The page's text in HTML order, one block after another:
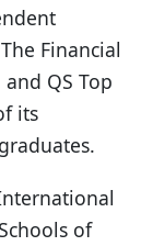
Financial
QS Top
its
of